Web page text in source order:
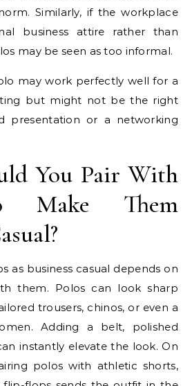
Similarly, if the workplace
business attire rather than
may be seen as too informal.
may work perfectly well for a
but might not be the right
presentation or a networking
You Pair With
Make Them
as business casual depends on
them. Polos can look sharp
trousers, chinos, or even a
Adding a belt, polished
instantly elevate the look. On
polos with athletic shorts,